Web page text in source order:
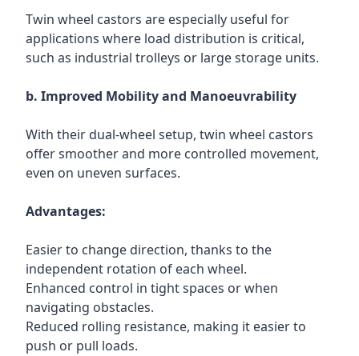
Twin wheel castors are especially useful for
applications where load distribution is critical,
such as industrial trolleys or large storage units.
b. Improved Mobility and Manoeuvrability
With their dual-wheel setup, twin wheel castors
offer smoother and more controlled movement,
even on uneven surfaces.
Advantages:
Easier to change direction, thanks to the
independent rotation of each wheel.
Enhanced control in tight spaces or when
navigating obstacles.
Reduced rolling resistance, making it easier to
push or pull loads.